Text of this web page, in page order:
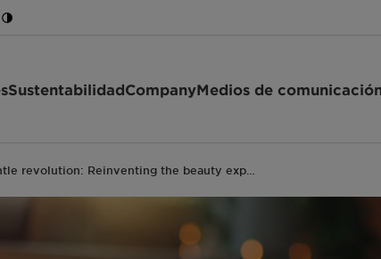
SustentabilidadCompanyMedios de
revolution: Reinventing the beauty exp…